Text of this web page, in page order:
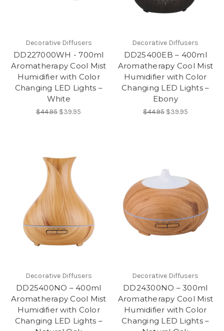
Decorative Diffusers
DD227000WH - 700ml
Aromatherapy Cool Mist
Humidifier with Color
Changing LED Lights –
White
$44.95 $39.95
Decorative Diffusers
DD25400EB – 400ml
Aromatherapy Cool Mist
Humidifier with Color
Changing LED Lights –
Ebony
$44.95 $39.95
Decorative Diffusers
DD25400NO – 400ml
Aromatherapy Cool Mist
Humidifier with Color
Changing LED Lights –
Decorative Diffusers
DD24300NO – 300ml
Aromatherapy Cool Mist
Humidifier with Color
Changing LED Lights –